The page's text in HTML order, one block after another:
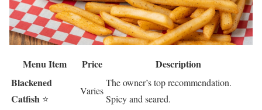
Menu Item Price
Description
Blackened
Catfish ⭐
Varies
The owner’s top recommendation.
Spicy and seared.